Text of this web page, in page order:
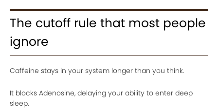
The cutoff rule that most people
ignore
Caffeine stays in your system longer than you think.
It blocks Adenosine, delaying your ability to enter deep
sleep.